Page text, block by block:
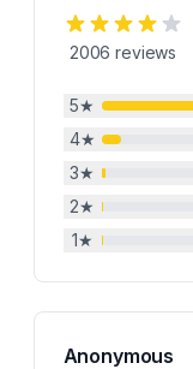
2006 reviews
5★
4★
3★
2★
1★
Anonymous